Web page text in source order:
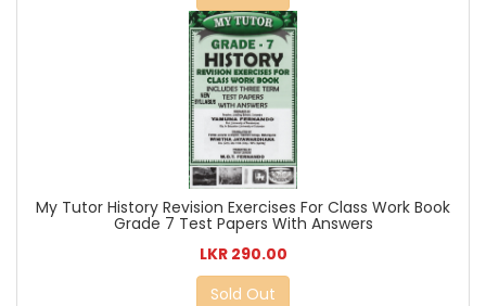
My Tutor History Revision Exercises For Class Work Book
Grade 7 Test Papers With Answers
LKR 290.00
Sold Out